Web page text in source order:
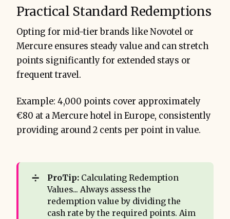
Practical Standard Redemptions
Opting for mid-tier brands like Novotel or
Mercure ensures steady value and can stretch
points significantly for extended stays or
frequent travel.
Example: 4,000 points cover approximately
€80 at a Mercure hotel in Europe, consistently
providing around 2 cents per point in value.
➗ ProTip:Calculating Redemption
Values... Always assess the
redemption value by dividing the
cash rate by the required points. Aim